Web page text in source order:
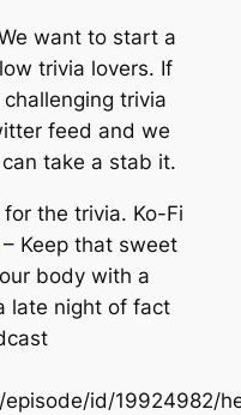
want to start a
trivia lovers. If
trivia
feed and we
take a stab it.
the trivia. Ko-Fi
– Keep that sweet
body with a
late night of fact
episode/id/19924982/